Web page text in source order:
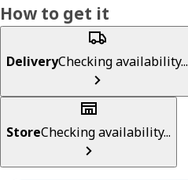
How to get it
DeliveryChecking availability...
StoreChecking availability...